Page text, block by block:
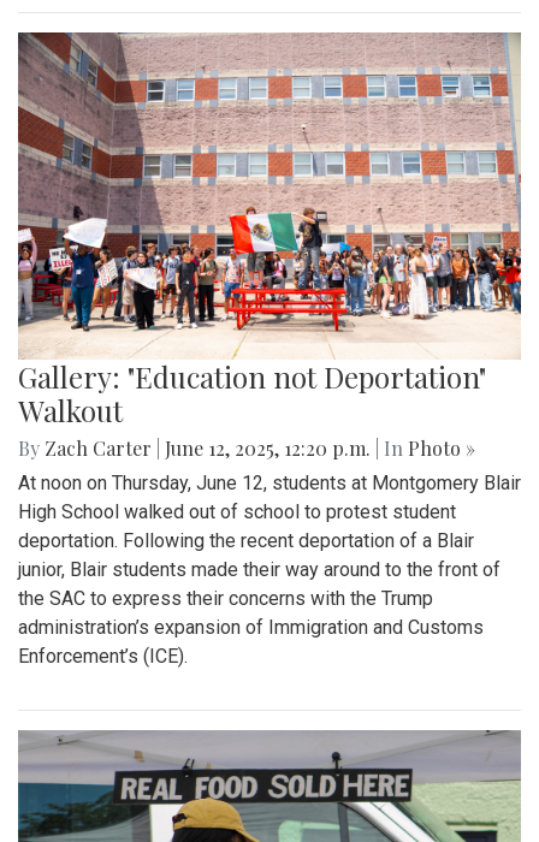
Gallery: "Education not Deportation"
Walkout
By Zach Carter June 12, 2025, 12:20 p.m. | In Photo »
At noon on Thursday, June 12, students at Montgomery Blair
High School walked out of school to protest student
deportation. Following the recent deportation of a Blair
junior, Blair students made their way around to the front of
the SAC to express their concerns with the Trump
administration’s expansion of Immigration and Customs
Enforcement’s (ICE).